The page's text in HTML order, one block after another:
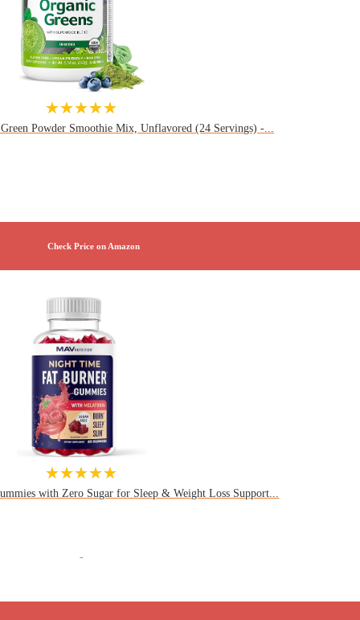
★★★★★
Powder Smoothie Mix, Unflavored (24 Servings) -...
★★★★★
with Zero Sugar for Sleep & Weight Loss Support...